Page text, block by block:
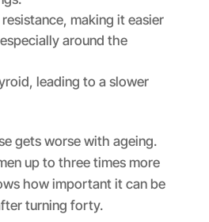
making it easier
around the
leading to a slower
gets worse with ageing.
up to three times more
how important it can be
turning forty.